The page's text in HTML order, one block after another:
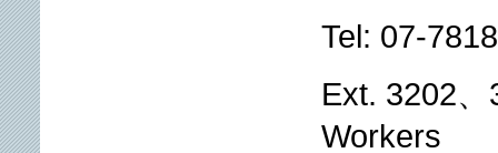
Tel: 07-
Ext. 3202
Workers